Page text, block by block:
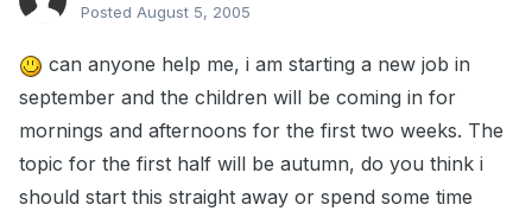
Posted August 5, 2005
can anyone help me, i am starting a new job in
september and the children will be coming in for
mornings and afternoons for the first two weeks. The
topic for the first half will be autumn, do you think i
should start this straight away or spend some time